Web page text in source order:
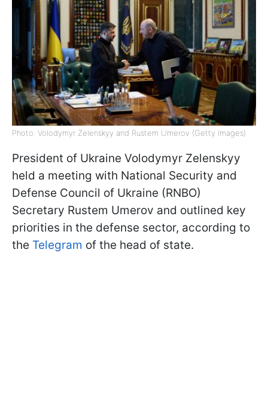
Photo: Volodymyr Zelenskyy and Rustem Umerov (Getty Images)
President of Ukraine Volodymyr Zelenskyy
held a meeting with National Security and
Defense Council of Ukraine (RNBO)
Secretary Rustem Umerov and outlined key
priorities in the defense sector, according to
the Telegram of the head of state.